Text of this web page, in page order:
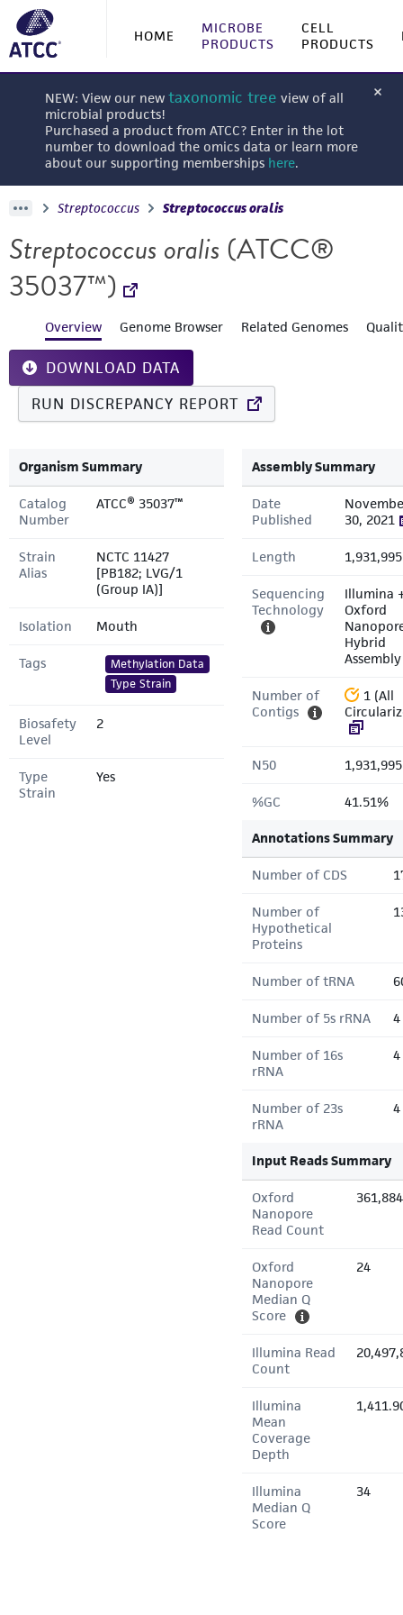
HOME
MICROBE
PRODUCTS
CELL
PRODUCTS
NEW: View our new taxonomic tree view of all
microbial products!
Purchased a product from ATCC? Enter in the lot
number to download the omics data or learn more
about our supporting memberships here.
Streptococcus Streptococcus oralis
Streptococcus oralis (ATCC®
35037™)
Overview Genome Browser Related Genomes
DOWNLOAD DATA
RUN DISCREPANCY REPORT
Organism Summary
Catalog
Number
ATCC® 35037™
Strain
Alias
NCTC 11427
[PB182; LVG/1
(Group IA)]
Isolation Mouth
Tags
Methylation Data
Type Strain
Biosafety
Level
2
Type
Strain
Yes
Assembly Summary
Date
Published
30, 2021
Length
Sequencing
Technology
Illumina
Oxford
Hybrid
Assembly
Number of
Contigs
1 (All
N50
%GC 41.51%
Annotations Summary
Number of CDS
Number of
Hypothetical
Proteins
Number of tRNA
Number of 5s rRNA 4
Number of 16s
rRNA
4
Number of 23s
rRNA
4
Input Reads Summary
Oxford
Nanopore
Read Count
361,884
Oxford
Nanopore
Median Q
Score
24
Illumina Read
Count
Illumina
Mean
Coverage
Depth
Illumina
Median Q
Score
34